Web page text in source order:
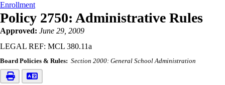
Enrollment
Policy 2750: Administrative Rules
Approved: June 29, 2009
LEGAL REF: MCL 380.11a
Board Policies & Rules: Section 2000: General School Administration